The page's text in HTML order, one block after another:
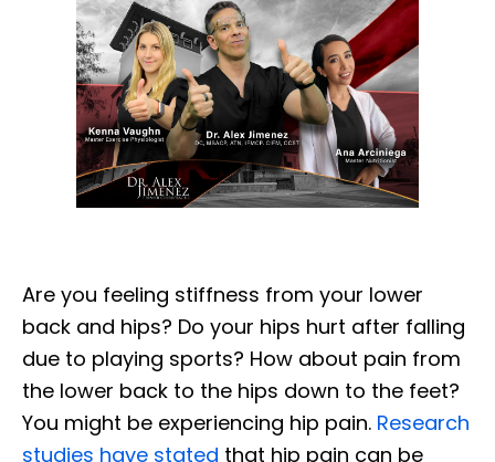
Are you feeling stiffness from your lower
back and hips? Do your hips hurt after falling
due to playing sports? How about pain from
the lower back to the hips down to the feet?
You might be experiencing hip pain. Research
studies have stated that hip pain can be